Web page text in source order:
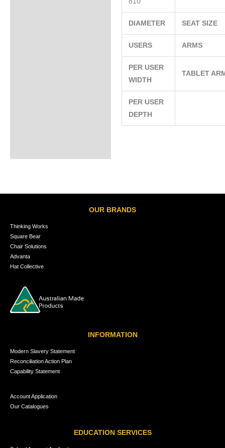
DIAMETER SEAT SIZE
USERS ARMS
PER USER
WIDTH
TABLET
PER USER
DEPTH
OUR BRANDS
Thinking Works
Square Bear
Chair Solutions
Advanta
Hat Collective
INFORMATION
Modern Slavery Statement
Reconciliation Action Plan
Capability Statement
Account Application
Our Catalogues
EDUCATION SERVICES